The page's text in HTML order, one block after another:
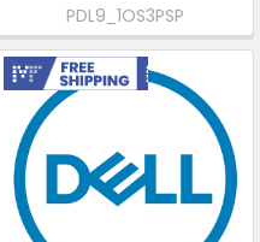
PDL9_1OS3PSP
Free Shipping